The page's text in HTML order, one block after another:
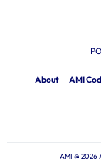
About AMI
AMI @ 2026